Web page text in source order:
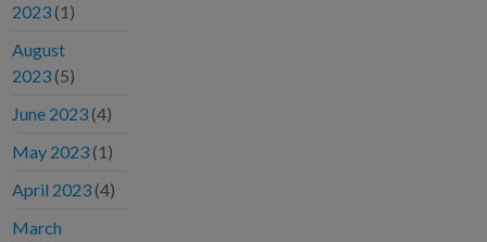
2023 (1)
August
2023 (5)
June 2023 (4)
May 2023 (1)
April 2023 (4)
March